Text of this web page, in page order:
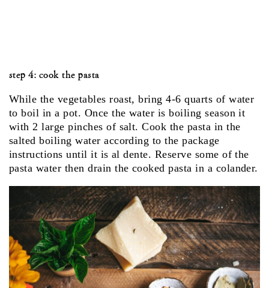
step 4: cook the pasta
While the vegetables roast, bring 4-6 quarts of water
to boil in a pot. Once the water is boiling season it
with 2 large pinches of salt. Cook the pasta in the
salted boiling water according to the package
instructions until it is al dente. Reserve some of the
pasta water then drain the cooked pasta in a colander.